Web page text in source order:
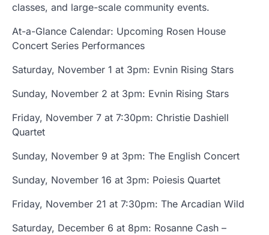
classes, and large-scale community events.
At-a-Glance Calendar: Upcoming Rosen House
Concert Series Performances
Saturday, November 1 at 3pm: Evnin Rising Stars
Sunday, November 2 at 3pm: Evnin Rising Stars
Friday, November 7 at 7:30pm: Christie Dashiell
Quartet
Sunday, November 9 at 3pm: The English Concert
Sunday, November 16 at 3pm: Poiesis Quartet
Friday, November 21 at 7:30pm: The Arcadian Wild
Saturday, December 6 at 8pm: Rosanne Cash –